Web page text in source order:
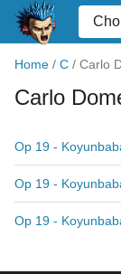
Home / C / Carlo
Carlo
Op 19 -
Op 19 -
Op 19 -